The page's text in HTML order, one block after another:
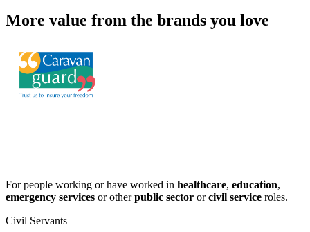
More value from the brands you love
For people working or have worked in healthcare, education,
emergency services or otherpublic sector orcivil service roles.
Civil Servants